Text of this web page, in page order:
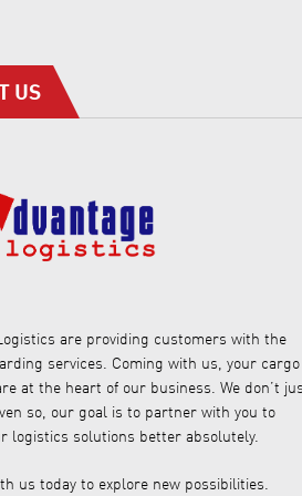
US
are providing customers with the
services. Coming with us, your cargo
at the heart of our business. We don’t
so, our goal is to partner with you to
logistics solutions better absolutely.
us today to explore new possibilities.